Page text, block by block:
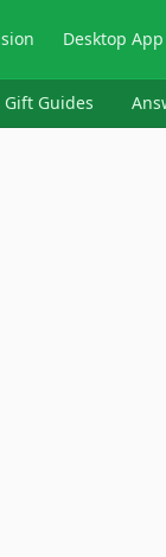
Desktop App
Gift Guides